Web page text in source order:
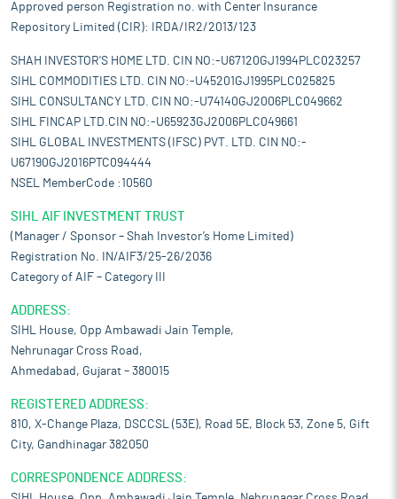
Approved person Registration no. with Center Insurance
Repository Limited (CIR): IRDA/IR2/2013/123
SHAH INVESTOR'S HOME LTD. CIN NO:-U67120GJ1994PLC023257
SIHL COMMODITIES LTD. CIN NO:-U45201GJ1995PLC025825
SIHL CONSULTANCY LTD. CIN NO:-U74140GJ2006PLC049662
SIHL FINCAP LTD.CIN NO:-U65923GJ2006PLC049661
SIHL GLOBAL INVESTMENTS (IFSC) PVT. LTD. CIN NO:-
U67190GJ2016PTC094444
NSEL MemberCode :10560
SIHL AIF INVESTMENT TRUST
(Manager / Sponsor – Shah Investor’s Home Limited)
Registration No. IN/AIF3/25-26/2036
Category of AIF – Category III
ADDRESS:
SIHL House, Opp Ambawadi Jain Temple,
Nehrunagar Cross Road,
Ahmedabad, Gujarat – 380015
REGISTERED ADDRESS:
810, X-Change Plaza, DSCCSL (53E), Road 5E, Block 53, Zone 5, Gift
City, Gandhinagar 382050
CORRESPONDENCE ADDRESS: